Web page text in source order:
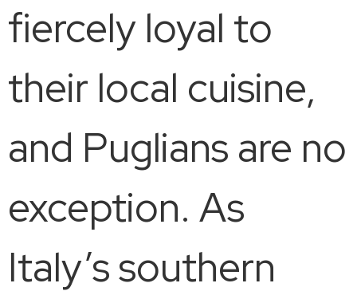
fiercely loyal to
their local cuisine,
and Puglians are no
exception. As
Italy’s southern